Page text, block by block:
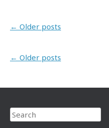
Post navigation
← Older posts
Post navigation
← Older posts
Search